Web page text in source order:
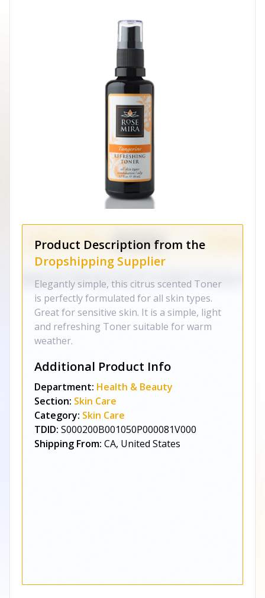
Product Description from the
Dropshipping Supplier
Elegantly simple, this citrus scented Toner
is perfectly formulated for all skin types.
Great for sensitive skin. It is a simple, light
and refreshing Toner suitable for warm
weather.
Additional Product Info
Department: Health & Beauty
Section: Skin Care
Category: Skin Care
TDID: S000200B001050P000081V000
Shipping From: CA, United States